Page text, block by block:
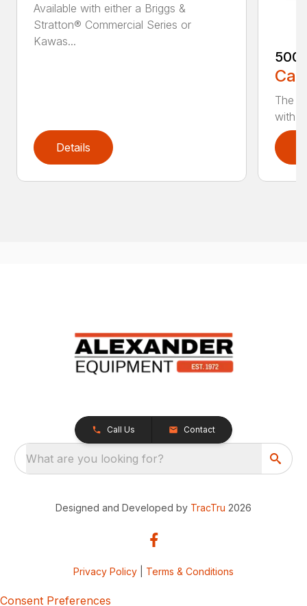
Available with either a Briggs &
Stratton® Commercial Series or
Kawas...
Details
The
with
Call Us Contact
What are you looking for?
Designed and Developed by TracTru 2026
Privacy Policy Terms & Conditions
Consent Preferences